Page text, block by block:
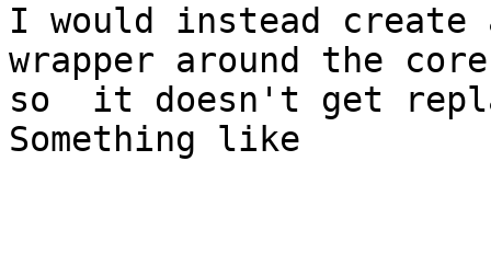
I would instead create
wrapper around the
so  it doesn't get
Something like